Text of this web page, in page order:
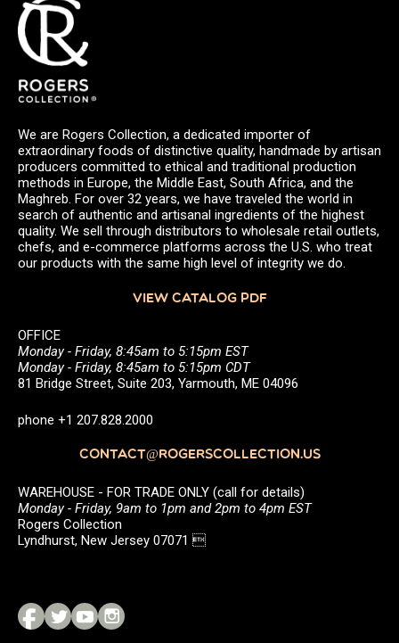
We are Rogers Collection, a dedicated importer of
extraordinary foods of distinctive quality, handmade by artisan
producers committed to ethical and traditional production
methods in Europe, the Middle East, South Africa, and the
Maghreb. For over 32 years, we have traveled the world in
search of authentic and artisanal ingredients of the highest
quality. We sell through distributors to wholesale retail outlets,
chefs, and e-commerce platforms across the U.S. who treat
our products with the same high level of integrity we do.
VIEW CATALOG PDF
OFFICE
Monday - Friday, 8:45am to 5:15pm EST
Monday - Friday, 8:45am to 5:15pm CDT
81 Bridge Street, Suite 203, Yarmouth, ME 04096
phone +1 207.828.2000
CONTACT@ROGERSCOLLECTION.US
WAREHOUSE - FOR TRADE ONLY (call for details)
Monday - Friday, 9am to 1pm and 2pm to 4pm EST
Rogers Collection
Lyndhurst, New Jersey 07071 